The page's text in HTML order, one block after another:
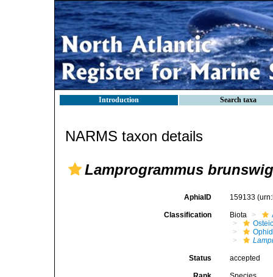
Introduction Search taxa
NARMS taxon details
Lamprogrammus
AphiaID 159133
Classification Biota
Status accepted